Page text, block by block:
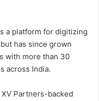
a platform for digitizing
has since grown
with more than 30
across India.
Partners-backed